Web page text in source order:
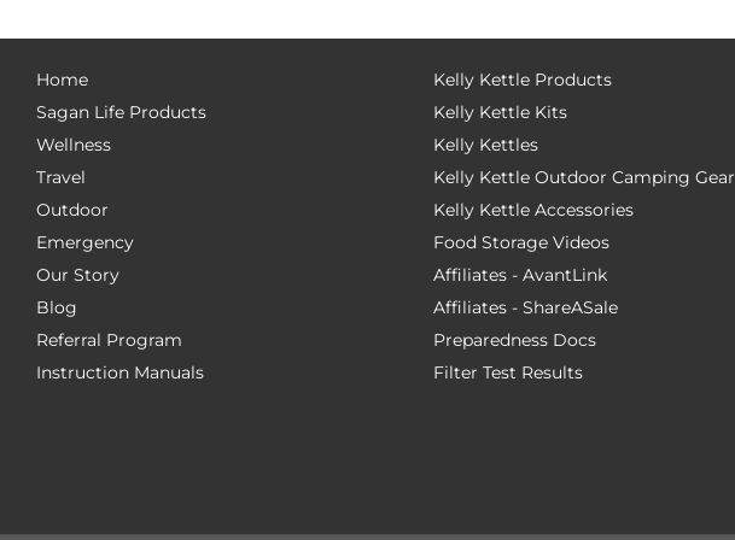
Home
Sagan Life Products
Wellness
Travel
Outdoor
Emergency
Our Story
Blog
Referral Program
Instruction Manuals
Kelly Kettle Products
Kelly Kettle Kits
Kelly Kettles
Kelly Kettle Outdoor Camping Gear
Kelly Kettle Accessories
Food Storage Videos
Affiliates - AvantLink
Affiliates - ShareASale
Preparedness Docs
Filter Test Results